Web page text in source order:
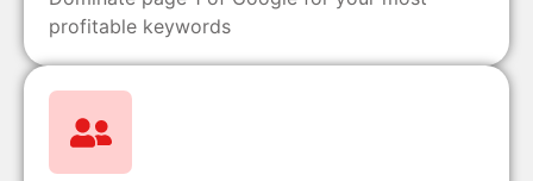
profitable keywords